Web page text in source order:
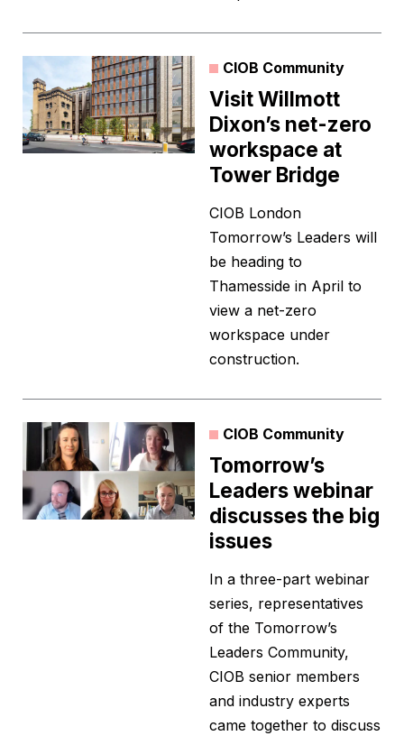
CIOB Community
Visit Willmott
Dixon’s net-zero
workspace at
Tower Bridge
CIOB London
Tomorrow’s Leaders will
be heading to
Thamesside in April to
view a net-zero
workspace under
construction.
CIOB Community
Tomorrow’s
Leaders webinar
discusses the big
issues
In a three-part webinar
series, representatives
of the Tomorrow’s
Leaders Community,
CIOB senior members
and industry experts
came together to discuss